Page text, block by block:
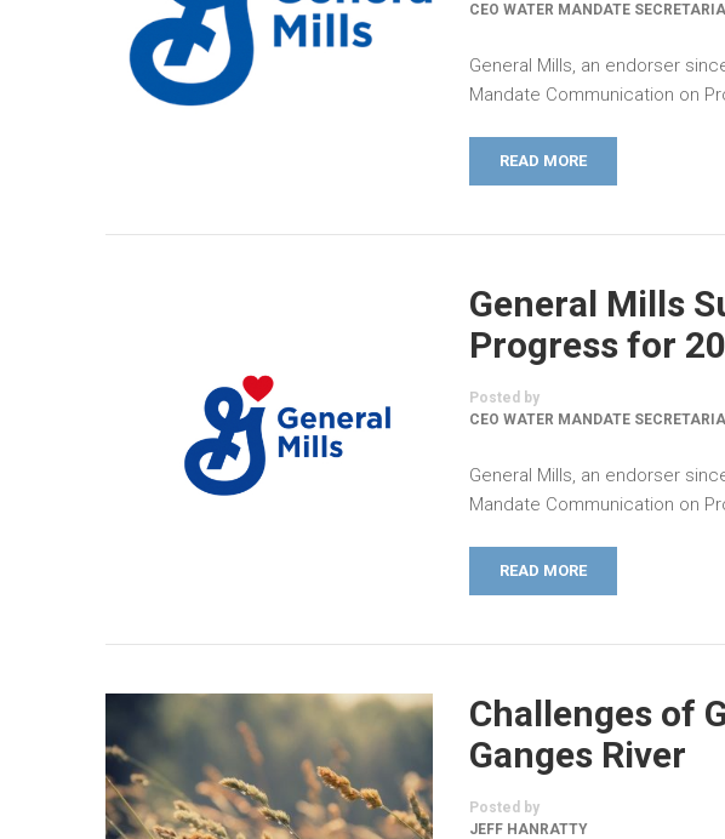
CEO WATER MANDATE
General Mills, an endorser
Mandate Communication on
READ MORE
General Mills
Progress for
Posted by
CEO WATER MANDATE
General Mills, an endorser
Mandate Communication on
READ MORE
Challenges of
Ganges River
Posted by
JEFF HANRATTY